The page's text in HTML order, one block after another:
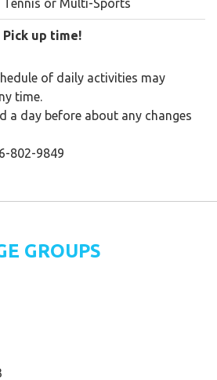
Tennis or Multi-Sports
Pick up time!
of daily activities may
time.
a day before about any changes
802-9849
GROUPS